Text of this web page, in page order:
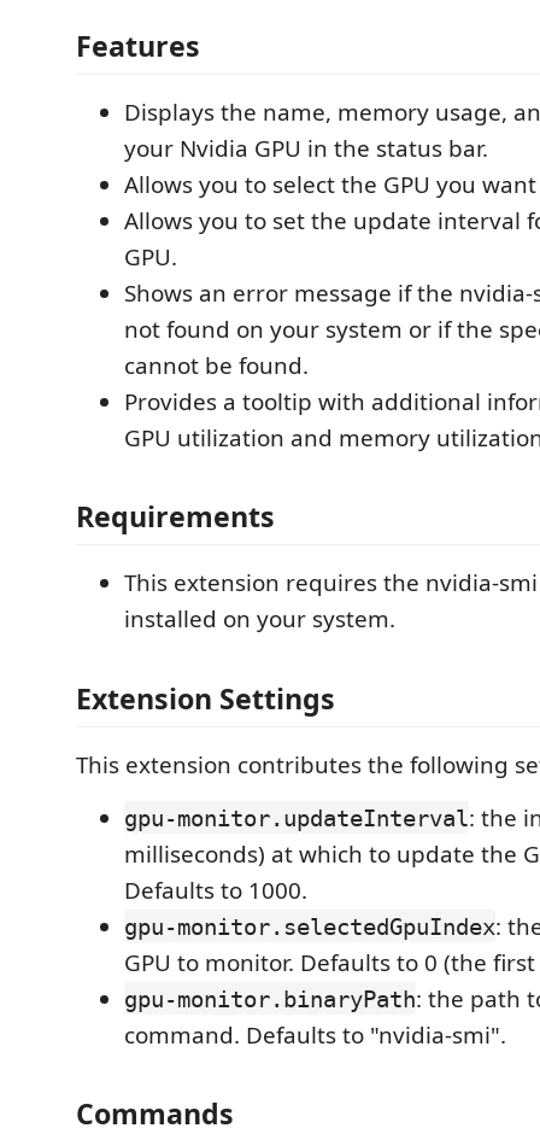
Features
Displays the name, memory usage,
your Nvidia GPU in the status bar.
Allows you to select the GPU you
Allows you to set the update interval
GPU.
Shows an error message if the
not found on your system or if the
cannot be found.
Provides a tooltip with additional
GPU utilization and memory
Requirements
This extension requires the nvidia-
installed on your system.
Extension Settings
This extension contributes the following
gpu-monitor.updateInterval: the
milliseconds) at which to update the
Defaults to 1000.
gpu-monitor.selectedGpuIndex:
GPU to monitor. Defaults to 0 (the first
gpu-monitor.binaryPath: the path
command. Defaults to "nvidia-smi".
Commands